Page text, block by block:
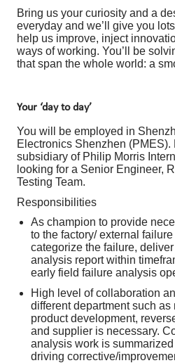
Bring us your curiosity and a
everyday and we’ll give you lots
help us improve, inject
ways of working. You’ll be
that span the whole world: a
Your ‘day to day’
You will be employed in
Electronics Shenzhen (PMES).
subsidiary of Philip Morris
looking for a Senior Engineer,
Testing Team.
Responsibilities
As champion to provide
to the factory/ external
categorize the failure,
analysis report within
early field failure analysis
High level of collaboration
different department such as
product development,
and supplier is necessary.
analysis work is
driving corrective/